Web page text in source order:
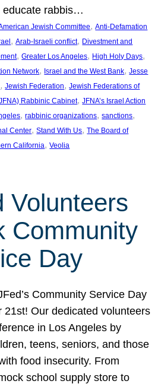
educate rabbis…
Jewish Committee, Anti-Defamation
, Arab-Israeli conflict, Divestment and
, Greater Los Angeles, High Holy Days
Network, Israel and the West Bank, Jesse
, Jewish Federation, Jewish Federations of
Rabbinic Cabinet, JFNA’s Israel Action
, rabbinic organizations, sanctions
Center, Stand With Us, The Board of
California, Veolia
Volunteers
Community
Day
Community Service Day
21st! Our dedicated volunteers
in Los Angeles by
teens, seniors, and those
food insecurity. From
school supply store to